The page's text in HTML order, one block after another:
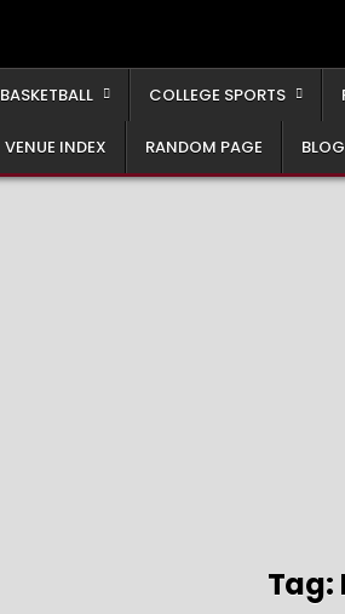
BASKETBALL COLLEGE SPORTS
VENUE INDEX RANDOM PAGE BLOG
Tag: